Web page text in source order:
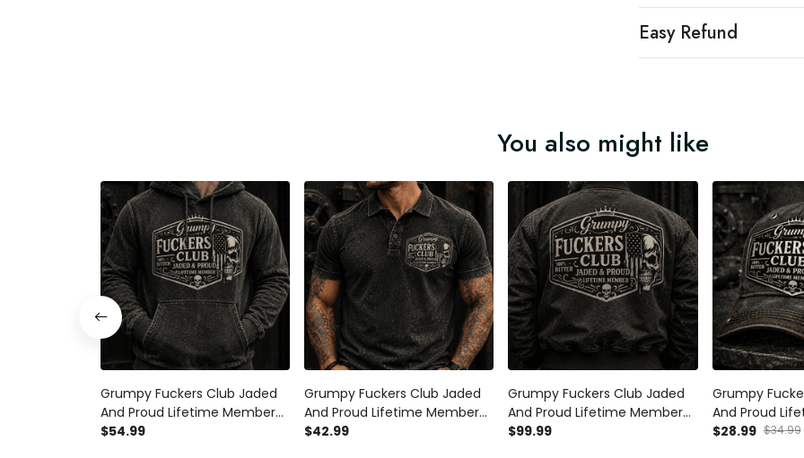
Easy Refund
You also might like
Grumpy Fuckers Club Jaded
And Proud Lifetime Member
Printed Hoodie Skull Graphic
$54.99
Grumpy Fuckers Club Jaded
And Proud Lifetime Member
Printed Polo Shirt Skull Graphic
$42.99
Grumpy Fuckers Club Jaded
And Proud Lifetime Member
Printed Bomber Jacket Skull
$99.99
Grumpy
And Proud
Printed Cap
$28.99 $34.99